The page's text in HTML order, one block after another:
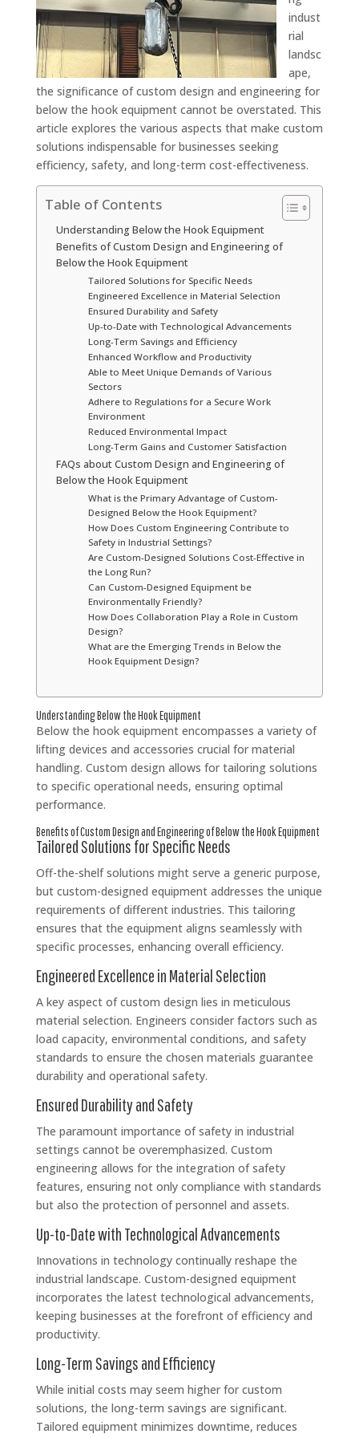
indust
rial
landsc
ape,
the significance of custom design and engineering for
below the hook equipment cannot be overstated. This
article explores the various aspects that make custom
solutions indispensable for businesses seeking
efficiency, safety, and long-term cost-effectiveness.
Table of Contents
Understanding Below the Hook Equipment
Benefits of Custom Design and Engineering of
Below the Hook Equipment
Tailored Solutions for Specific Needs
Engineered Excellence in Material Selection
Ensured Durability and Safety
Up-to-Date with Technological Advancements
Long-Term Savings and Efficiency
Enhanced Workflow and Productivity
Able to Meet Unique Demands of Various
Sectors
Adhere to Regulations for a Secure Work
Environment
Reduced Environmental Impact
Long-Term Gains and Customer Satisfaction
FAQs about Custom Design and Engineering of
Below the Hook Equipment
What is the Primary Advantage of Custom-
Designed Below the Hook Equipment?
How Does Custom Engineering Contribute to
Safety in Industrial Settings?
Are Custom-Designed Solutions Cost-Effective in
the Long Run?
Can Custom-Designed Equipment be
Environmentally Friendly?
How Does Collaboration Play a Role in Custom
Design?
What are the Emerging Trends in Below the
Hook Equipment Design?
Understanding Below the Hook Equipment
Below the hook equipment encompasses a variety of
lifting devices and accessories crucial for material
handling. Custom design allows for tailoring solutions
to specific operational needs, ensuring optimal
performance.
Benefits of Custom Design and Engineering of Below the Hook Equipment
Tailored Solutions for Specific Needs
Off-the-shelf solutions might serve a generic purpose,
but custom-designed equipment addresses the unique
requirements of different industries. This tailoring
ensures that the equipment aligns seamlessly with
specific processes, enhancing overall efficiency.
Engineered Excellence in Material Selection
A key aspect of custom design lies in meticulous
material selection. Engineers consider factors such as
load capacity, environmental conditions, and safety
standards to ensure the chosen materials guarantee
durability and operational safety.
Ensured Durability and Safety
The paramount importance of safety in industrial
settings cannot be overemphasized. Custom
engineering allows for the integration of safety
features, ensuring not only compliance with standards
but also the protection of personnel and assets.
Up-to-Date with Technological Advancements
Innovations in technology continually reshape the
industrial landscape. Custom-designed equipment
incorporates the latest technological advancements,
keeping businesses at the forefront of efficiency and
productivity.
Long-Term Savings and Efficiency
While initial costs may seem higher for custom
solutions, the long-term savings are significant.
Tailored equipment minimizes downtime, reduces